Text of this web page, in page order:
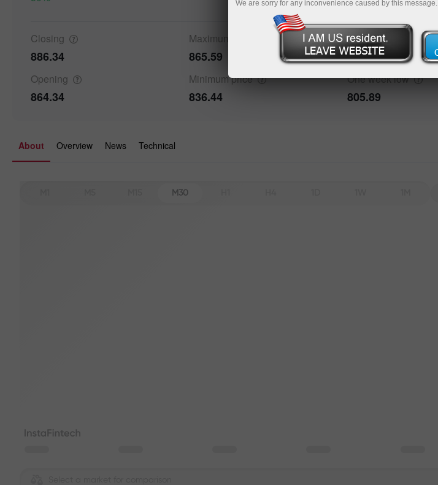
Closing
886.34
Maximum
865.59
One week
932.59
Opening
864.34
Minimumprice
836.44
One weeklow
805.89
About Overview News Technical
M30
We are sorry for any inconvenience caused by this message.